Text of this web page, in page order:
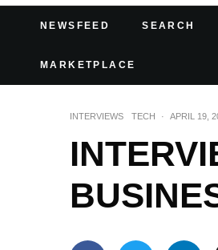
NEWSFEED SEARCH
MARKETPLACE
INTERVIEWS TECH · APRIL 19,